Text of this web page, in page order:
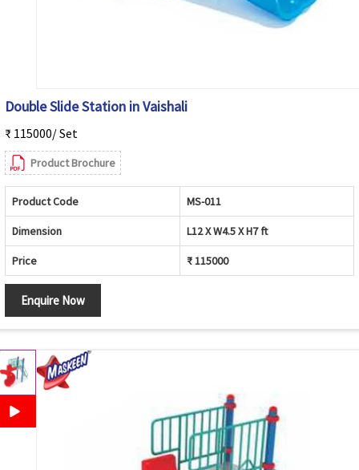
Double Slide Station in Vaishali
₹ 115000/ Set
Product Brochure
Product Code MS-011
Dimension L12 X W4.5 X H7 ft
Price ₹ 115000
Enquire Now